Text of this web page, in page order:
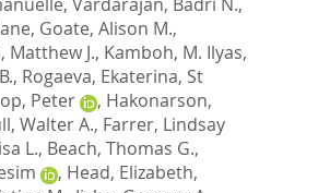
, Goate, Alison M.,
Matthew J., Kamboh, M. Ilyas,
, Rogaeva, Ekaterina, St
Peter
, Hakonarson,
Walter A., Farrer, Lindsay
L., Beach, Thomas G.,
, Head, Elizabeth,